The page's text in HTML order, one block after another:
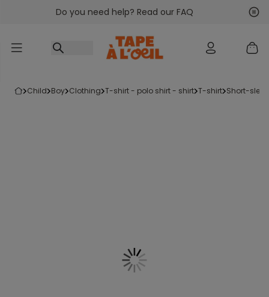
Go to contentDo you need help? Read our FAQ
child boy clothing t-shirt - polo shirt - shirt t-shirt short-